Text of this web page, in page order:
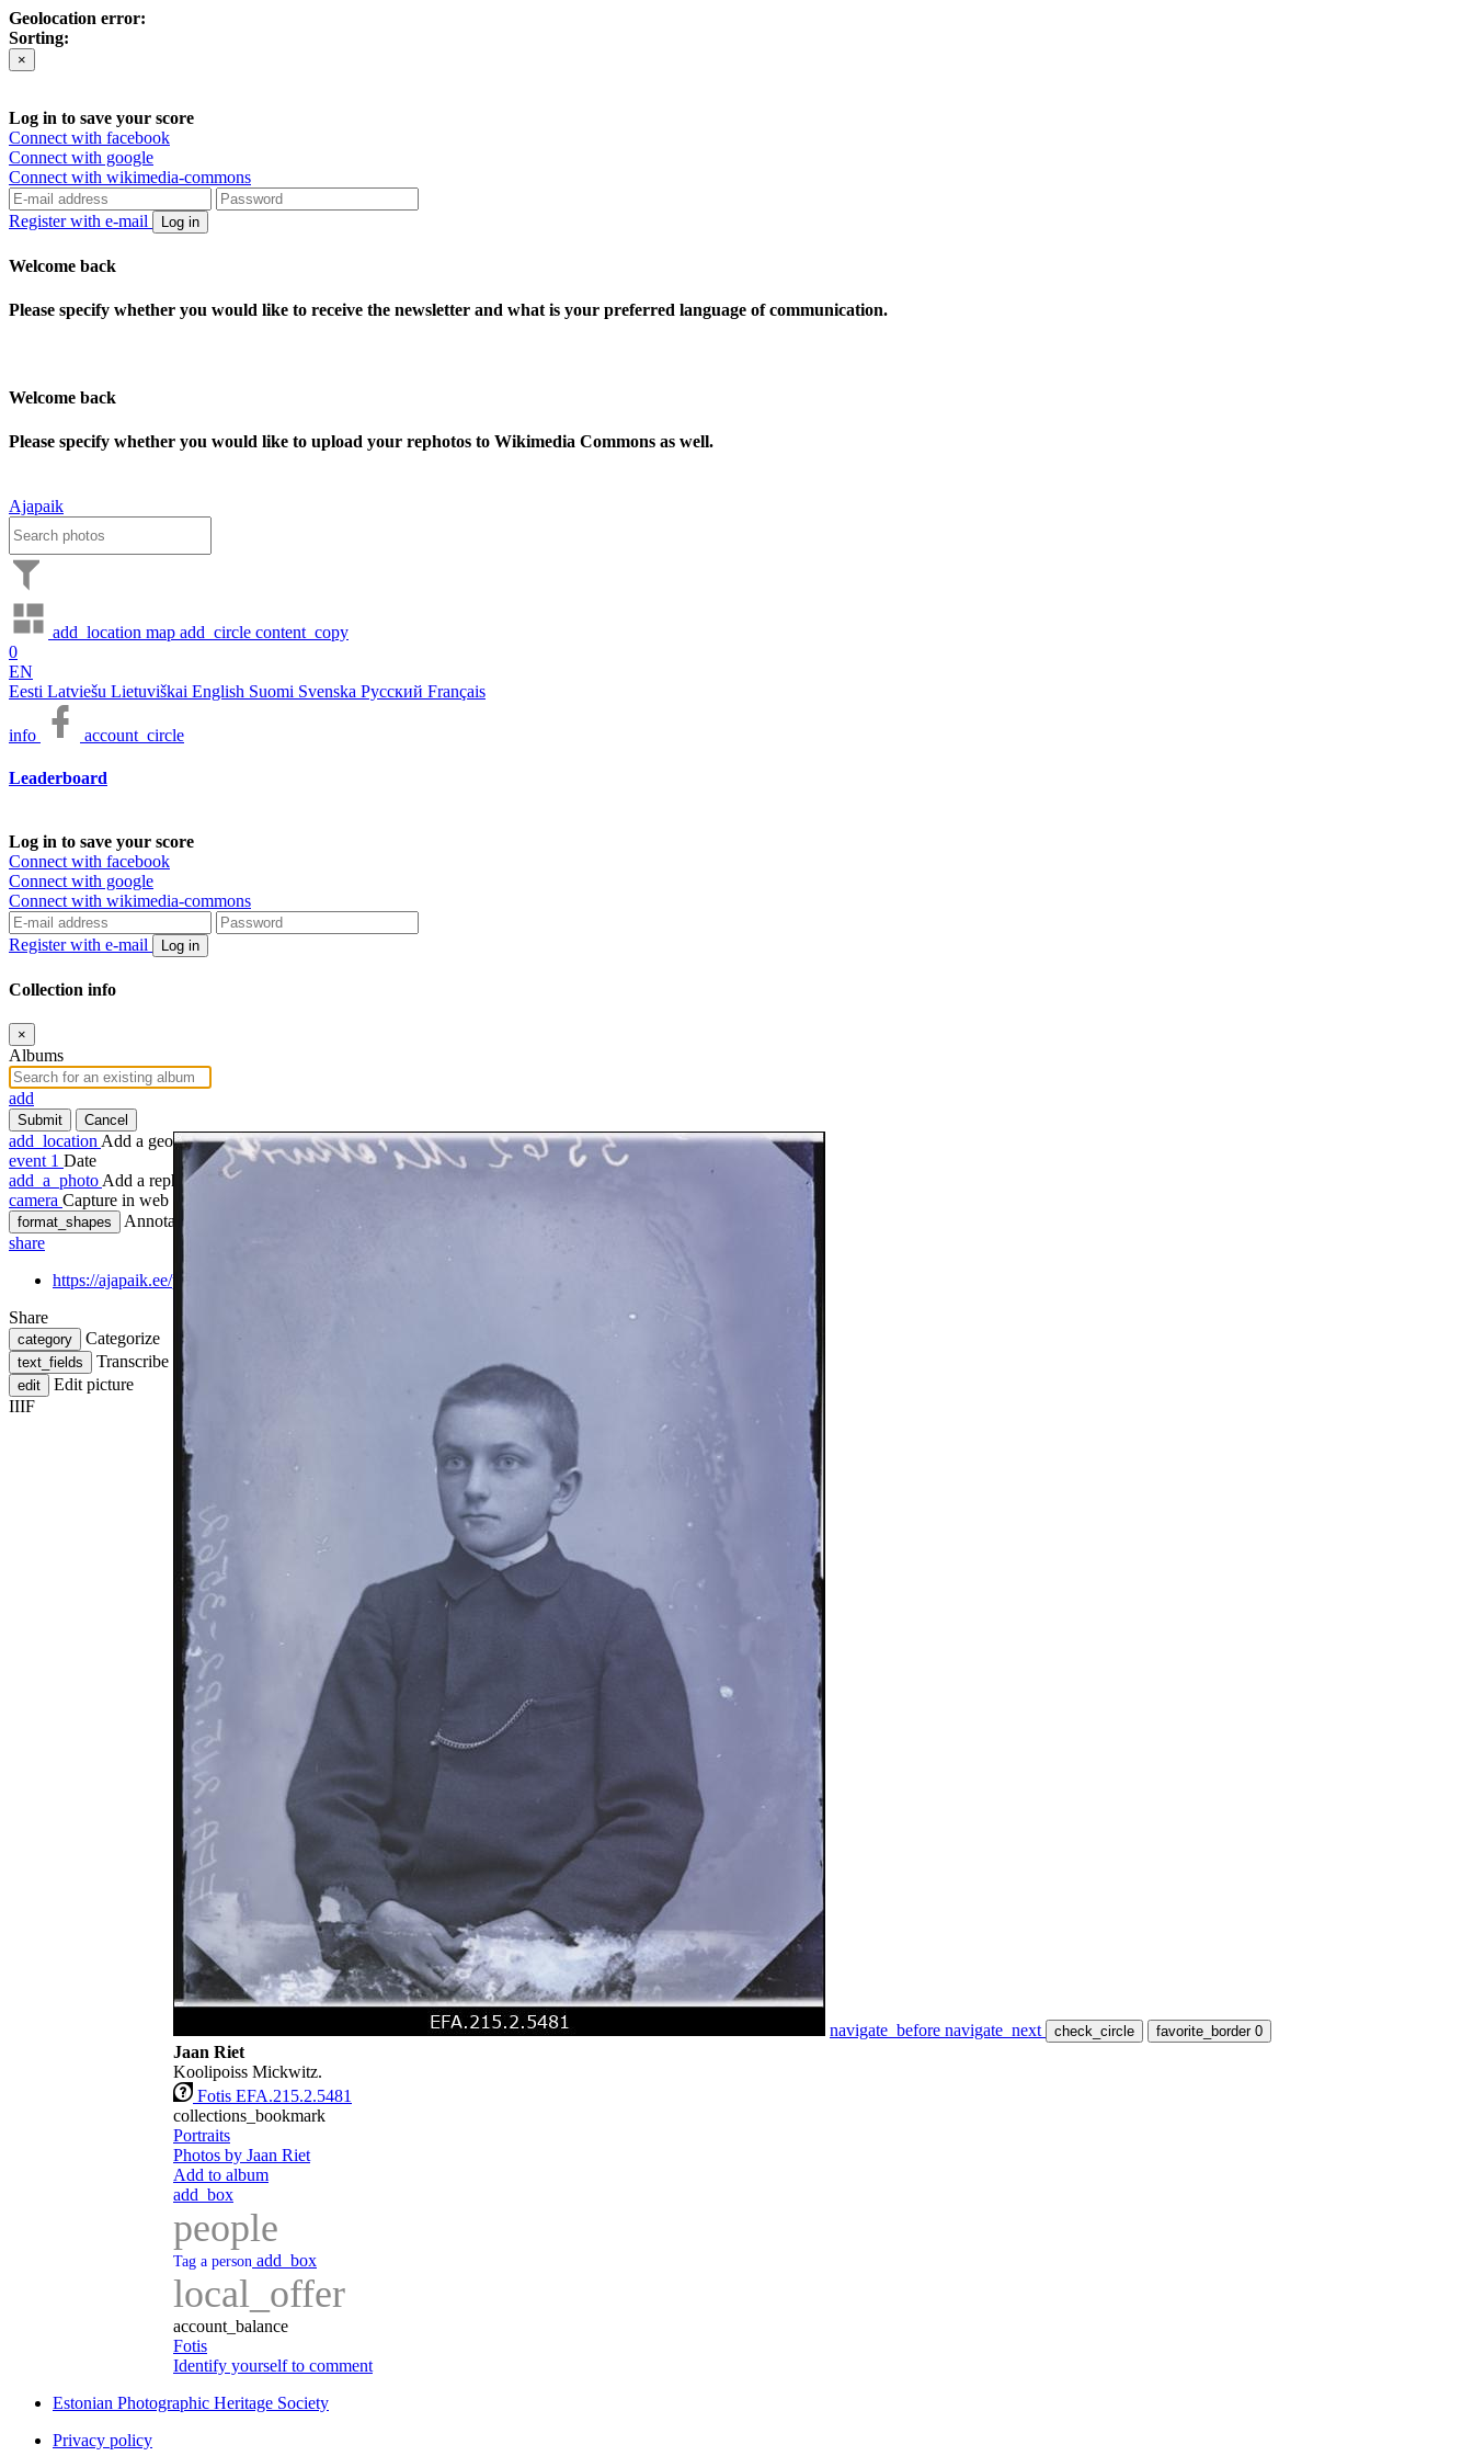
Geolocation error:
Sorting:
×
Log in to save your score
Connect with facebook
Connect with google
Connect with wikimedia-commons
Register with e-mail Log in
Welcome back
Please specify whether you would like to receive the newsletter and what is your preferred language of communication.
Welcome back
Please specify whether you would like to upload your rephotos to Wikimedia Commons as well.
Ajapaik
add_location map add_circle content_copy
0
EN
Eesti Latviešu Lietuviškai English Suomi Svenska Русский Français
info account_circle
Leaderboard
Log in to save your score
Connect with facebook
Connect with google
Connect with wikimedia-commons
Register with e-mail Log in
Collection info
×
Albums
add
Submit Cancel
add_location Add a geotag
event 1 Date
add_a_photo Add a rephoto
camera Capture in web
format_shapes
Annotate
share
https://ajapaik.ee/photo/671117/koolipoiss-mickwitz/
Share
category Categorize
text_fields Transcribe
edit
Edit picture
IIIF
navigate_before navigate_next check_circle favorite_border 0
Jaan Riet
Koolipoiss Mickwitz.
Fotis EFA.215.2.5481
collections_bookmark
Portraits
Photos by Jaan Riet
Add to album
add_box
people
Tag a person add_box
local_offer
account_balance
Fotis
Identify yourself to comment
Estonian Photographic Heritage Society
Privacy policy